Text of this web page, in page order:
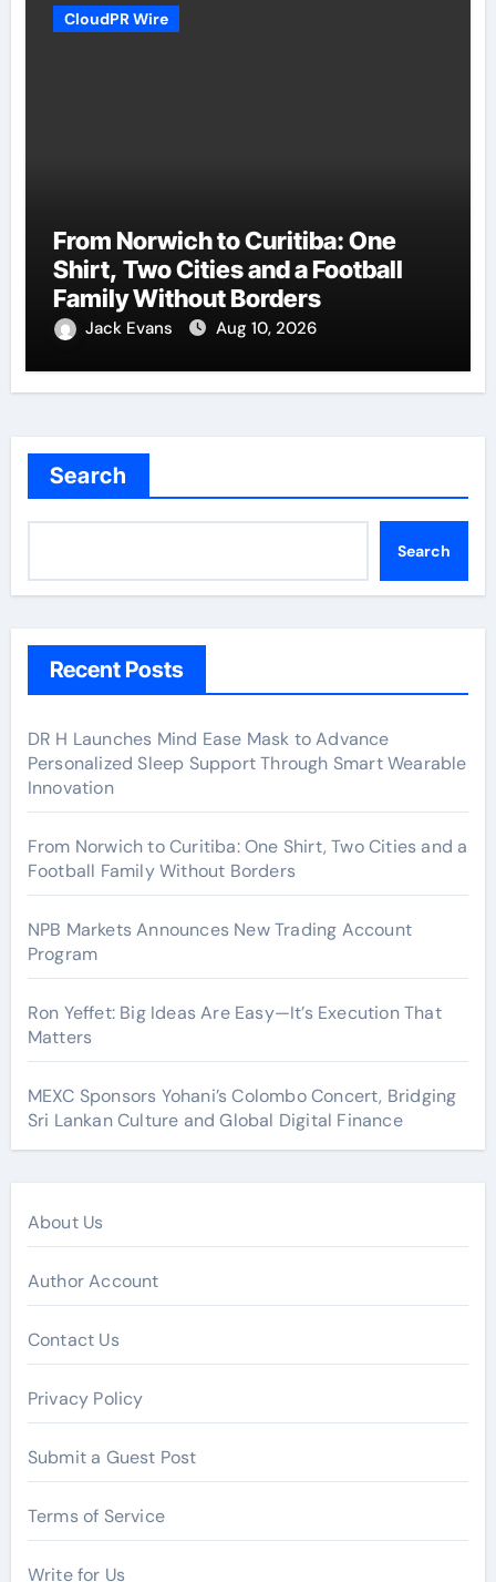
CloudPR Wire
From Norwich to Curitiba: One
Shirt, Two Cities and a Football
Family Without Borders
Jack Evans Aug 10, 2026
Search
Search
Recent Posts
DR H Launches Mind Ease Mask to Advance
Personalized Sleep Support Through Smart Wearable
Innovation
From Norwich to Curitiba: One Shirt, Two Cities and a
Football Family Without Borders
NPB Markets Announces New Trading Account
Program
Ron Yeffet: Big Ideas Are Easy—It’s Execution That
Matters
MEXC Sponsors Yohani’s Colombo Concert, Bridging
Sri Lankan Culture and Global Digital Finance
About Us
Author Account
Contact Us
Privacy Policy
Submit a Guest Post
Terms of Service
Write for Us